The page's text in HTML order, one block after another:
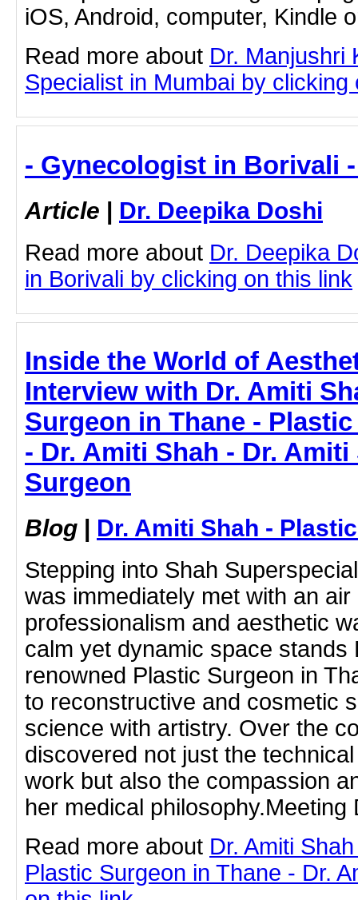
iOS, Android, computer, Kindle
Read more about Dr. Manjushri
Specialist in Mumbai by clicking
- Gynecologist in Borivali
Article | Dr. Deepika Doshi
Read more about Dr. Deepika
in Borivali by clicking on this link
Inside the World of
Interview with Dr. Amiti
Surgeon in Thane -
- Dr. Amiti Shah - Dr.
Surgeon
Blog | Dr. Amiti Shah -
Stepping into Shah
was immediately met with an air
professionalism and aesthetic
calm yet dynamic space stands
renowned Plastic Surgeon in
to reconstructive and cosmetic
science with artistry. Over the
discovered not just the
work but also the compassion
her medical philosophy.Meeting
Read more about Dr. Amiti
Plastic Surgeon in Thane - Dr.